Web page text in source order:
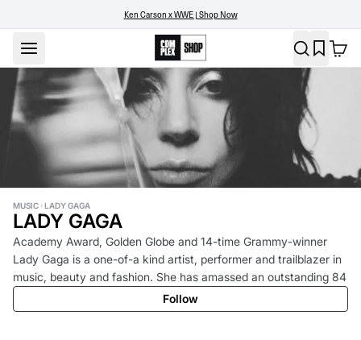
Ken Carson x WWE | Shop Now
MUSIC LADY GAGA
LADY GAGA
Academy Award, Golden Globe and 14-time Grammy-winner
Lady Gaga is a one-of-a kind artist, performer and trailblazer in
music, beauty and fashion. She has amassed an outstanding 84
million album sales, 75 billion streams, and 473 million song
consumption units, making her one of the best-selling musicians
Follow